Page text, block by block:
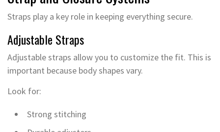
Straps play a key role in keeping everything secure.
Adjustable Straps
Adjustable straps allow you to customize the fit. This is
important because body shapes vary.
Look for:
Strong stitching